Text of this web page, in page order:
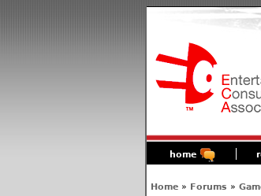
home
Home» Forums »